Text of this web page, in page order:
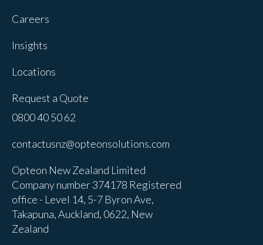
Careers
Insights
Locations
Request a Quote
0800 40 50 62
contactusnz@opteonsolutions.com
Opteon New Zealand Limited
Company number 374178 Registered
office - Level 14, 5-7 Byron Ave,
Takapuna, Auckland, 0622, New
Zealand